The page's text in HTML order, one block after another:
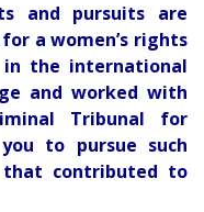
and pursuits are
a women’s rights
the international
and worked with
Tribunal for
to pursue such
that contributed to